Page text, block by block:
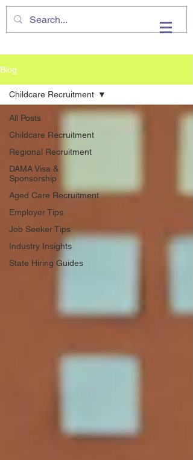
VHIRE
Blog
All Posts
Childcare Recruitment
Regional Recruitment
DAMA Visa &
Sponsorship
Aged Care Recruitment
Employer Tips
Job Seeker Tips
Industry Insights
State Hiring Guides
Childcare Recruitment